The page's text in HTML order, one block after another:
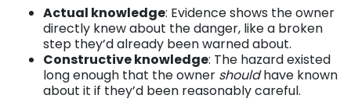
Actual knowledge: Evidence shows the owner
directly knew about the danger, like a broken
step they’d already been warned about.
Constructive knowledge: The hazard existed
long enough that the owner shouldhave known
about it if they’d been reasonably careful.